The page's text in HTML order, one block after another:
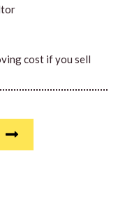
cost if you sell